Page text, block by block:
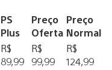
PS
Plus
Preço
Oferta
Preço
Normal
R$
89,99
R$
99,99
R$
124,99